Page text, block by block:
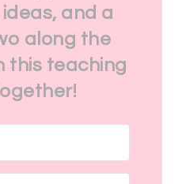
and a
along the
this teaching